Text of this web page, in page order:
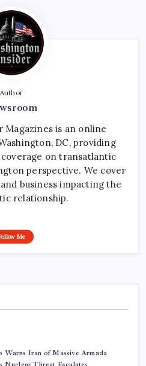
Author
Magazines is an online
DC, providing
on transatlantic
perspective. We cover
business impacting the
relationship.
Me
Warns Iran of Massive Armada